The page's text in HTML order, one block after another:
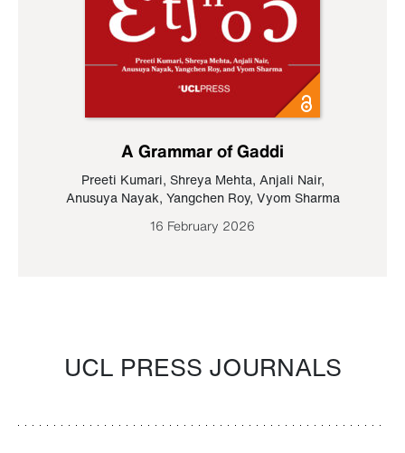
A Grammar of Gaddi
Preeti Kumari, Shreya Mehta, Anjali Nair,
Anusuya Nayak, Yangchen Roy, Vyom Sharma
16 February 2026
UCL PRESS JOURNALS